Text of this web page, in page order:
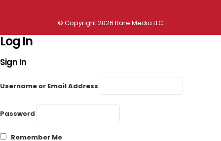
© Copyright 2026 Rare Media LLC
Log In
Sign In
Username or Email Address
Password
Remember Me